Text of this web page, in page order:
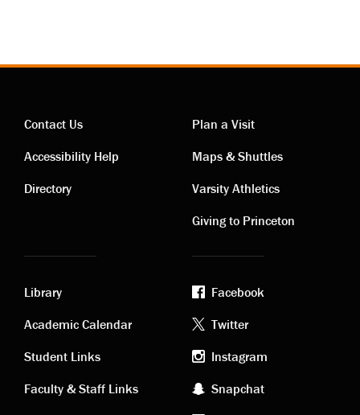
Contact
links
Contact Us
Accessibility Help
Directory
Visiting
links
Plan a Visit
Maps & Shuttles
Varsity Athletics
Giving to Princeton
Academic
links
Library
Academic Calendar
Student Links
Faculty & Staff Links
Footer
social
Facebook
Twitter
Instagram
Snapchat